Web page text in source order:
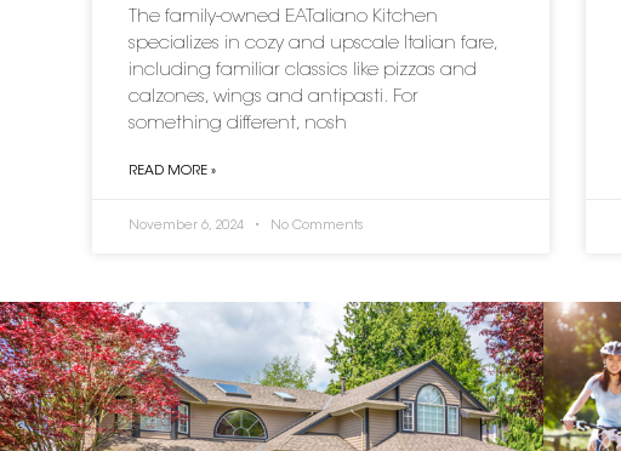
The family-owned EATaliano Kitchen
specializes in cozy and upscale Italian fare,
including familiar classics like pizzas and
calzones, wings and antipasti. For
something different, nosh
READ MORE »
November 6, 2024 No Comments